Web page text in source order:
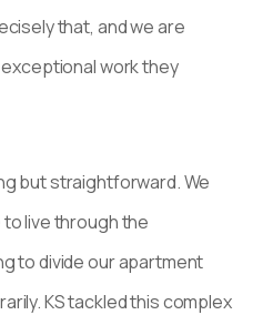
that, and we are
work they
but straightforward. We
live through the
to divide our apartment
KS tackled this complex